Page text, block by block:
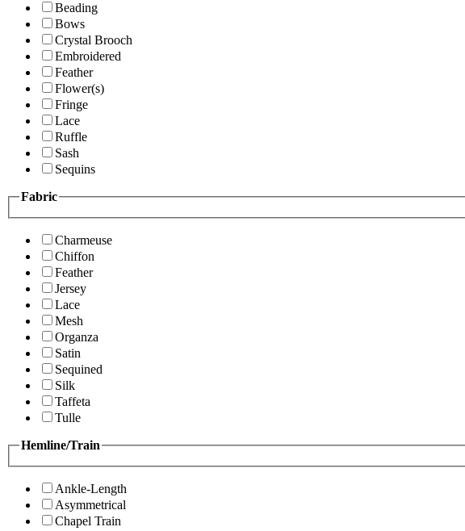
Beading
Bows
Crystal Brooch
Embroidered
Feather
Flower(s)
Fringe
Lace
Ruffle
Sash
Sequins
Fabric
Charmeuse
Chiffon
Feather
Jersey
Lace
Mesh
Organza
Satin
Sequined
Silk
Taffeta
Tulle
Hemline/Train
Ankle-Length
Asymmetrical
Chapel Train